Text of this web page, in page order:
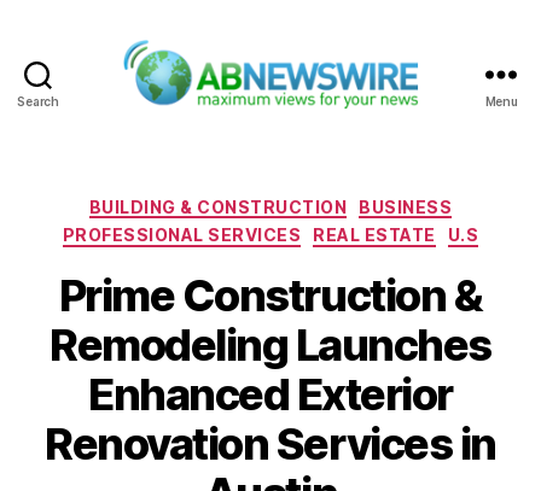
Search Menu
Categories
BUILDING & CONSTRUCTION
BUSINESS
PROFESSIONAL SERVICES
REAL ESTATE U.S
Prime Construction &
Remodeling Launches
Enhanced Exterior
Renovation Services in